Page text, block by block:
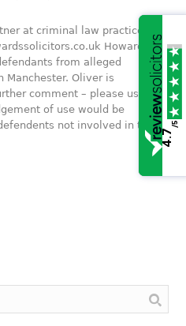
at criminal law practice
Howards
from alleged
Manchester. Oliver is
comment – please use
of use would be
not involved in the
4.7
/5